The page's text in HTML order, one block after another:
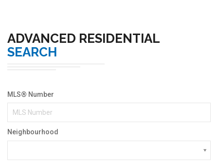
ADVANCED RESIDENTIAL
SEARCH
MLS® Number
Neighbourhood